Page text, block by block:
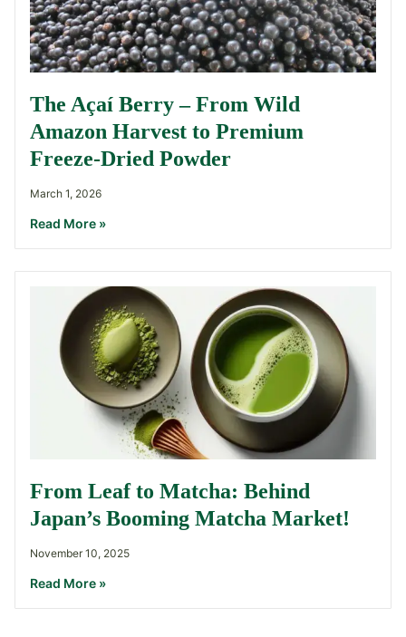
The Açaí Berry – From Wild
Amazon Harvest to Premium
Freeze-Dried Powder
March 1, 2026
Read More »
From Leaf to Matcha: Behind
Japan’s Booming Matcha Market!
November 10, 2025
Read More »